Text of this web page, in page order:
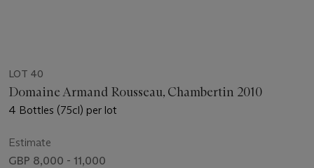
LOT 40
Domaine Armand Rousseau, Chambertin 2010
4 Bottles (75cl) per lot
Estimate
GBP 8,000 - 11,000